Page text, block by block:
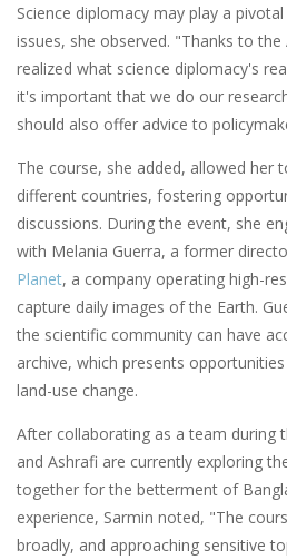
Science diplomacy may play a
issues, she observed. "Thanks to the
realized what science diplomacy's
it's important that we do our
should also offer advice to
The course, she added, allowed her
different countries, fostering
discussions. During the event, she
with Melania Guerra, a former
Planet, a company operating high-
capture daily images of the Earth.
the scientific community can have
archive, which presents
land-use change.
After collaborating as a team during
and Ashrafi are currently exploring
together for the betterment of
experience, Sarmin noted, "The
broadly, and approaching sensitive